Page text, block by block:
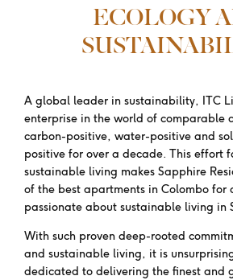
ECOLOGY
A global leader in sustainability, ITC
enterprise in the world of comparable
carbon-positive, water-positive and
positive for over a decade. This effort
sustainable living makes Sapphire
of the best apartments in Colombo for
passionate about sustainable living in
With such proven deep-rooted
and sustainable living, it is
dedicated to delivering the finest and